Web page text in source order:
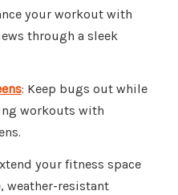
your workout with
through a sleek
: Keep bugs out while
workouts with
your fitness space
weather-resistant